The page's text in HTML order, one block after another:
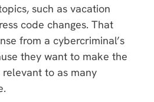
such as vacation
code changes. That
from a cybercriminal’s
they want to make the
to as many